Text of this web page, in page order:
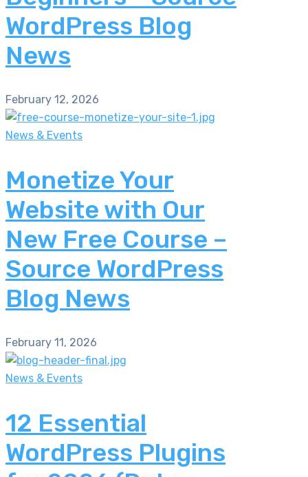
WordPress Blog
News
February 12, 2026
News & Events
Monetize Your
Website with Our
New Free Course –
Source WordPress
Blog News
February 11, 2026
News & Events
12 Essential
WordPress Plugins